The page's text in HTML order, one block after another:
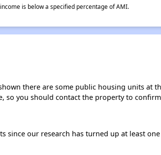
is below a specified percentage of AMI.
there are some public housing units at
so you should contact the property to
since our research has turned up at least